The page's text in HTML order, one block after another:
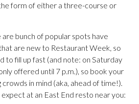
form of either a three-course or
bunch of popular spots have
are new to Restaurant Week, so
to fill up fast (and note: on Saturday
offered until 7 p.m.), so book your
in mind (aka, ahead of time!).
expect at an East End resto near you: